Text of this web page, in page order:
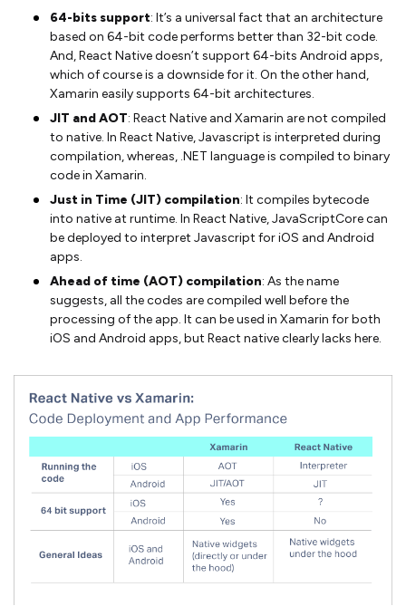
64-bits support: It’s a universal fact that an architecture
based on 64-bit code performs better than 32-bit code.
And, React Native doesn’t support 64-bits Android apps,
which of course is a downside for it. On the other hand,
Xamarin easily supports 64-bit architectures.
JIT and AOT: React Native and Xamarin are not compiled
to native. In React Native, Javascript is interpreted during
compilation, whereas, .NET language is compiled to binary
code in Xamarin.
Just in Time (JIT) compilation: It compiles bytecode
into native at runtime. In React Native, JavaScriptCore can
be deployed to interpret Javascript for iOS and Android
apps.
Ahead of time (AOT) compilation: As the name
suggests, all the codes are compiled well before the
processing of the app. It can be used in Xamarin for both
iOS and Android apps, but React native clearly lacks here.